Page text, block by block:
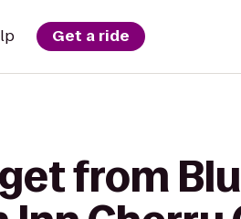
Get a ride
from